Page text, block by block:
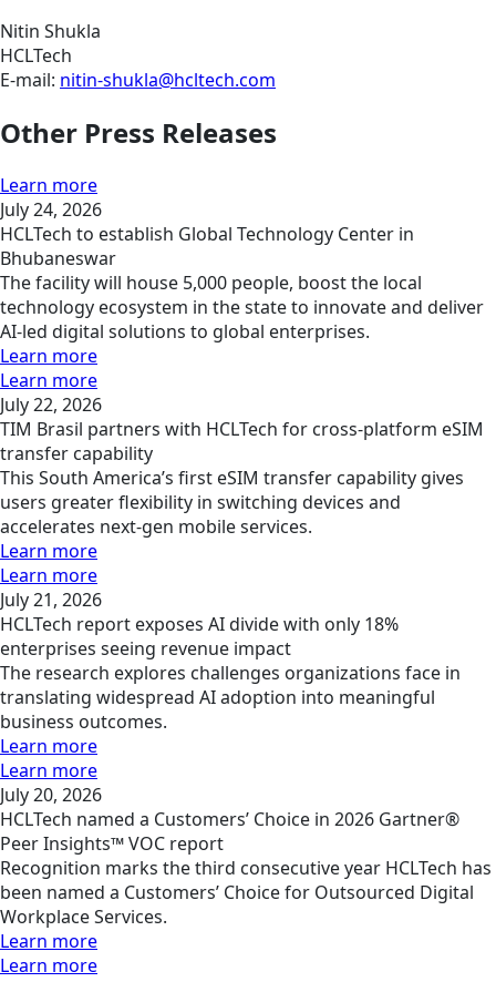
Nitin Shukla
HCLTech
E-mail: nitin-shukla@hcltech.com
Other Press Releases
Learn more
July 24, 2026
HCLTech to establish Global Technology Center in
Bhubaneswar
The facility will house 5,000 people, boost the local
technology ecosystem in the state to innovate and deliver
AI-led digital solutions to global enterprises.
Learn more
Learn more
July 22, 2026
TIM Brasil partners with HCLTech for cross-platform eSIM
transfer capability
This South America’s first eSIM transfer capability gives
users greater flexibility in switching devices and
accelerates next-gen mobile services.
Learn more
Learn more
July 21, 2026
HCLTech report exposes AI divide with only 18%
enterprises seeing revenue impact
The research explores challenges organizations face in
translating widespread AI adoption into meaningful
business outcomes.
Learn more
Learn more
July 20, 2026
HCLTech named a Customers’ Choice in 2026 Gartner®
Peer Insights™ VOC report
Recognition marks the third consecutive year HCLTech has
been named a Customers’ Choice for Outsourced Digital
Workplace Services.
Learn more
Learn more